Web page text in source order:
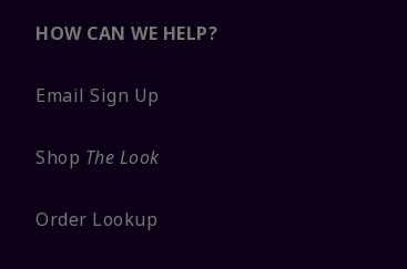
HOW CAN WE HELP?
Email Sign Up
Shop The Look
Order Lookup